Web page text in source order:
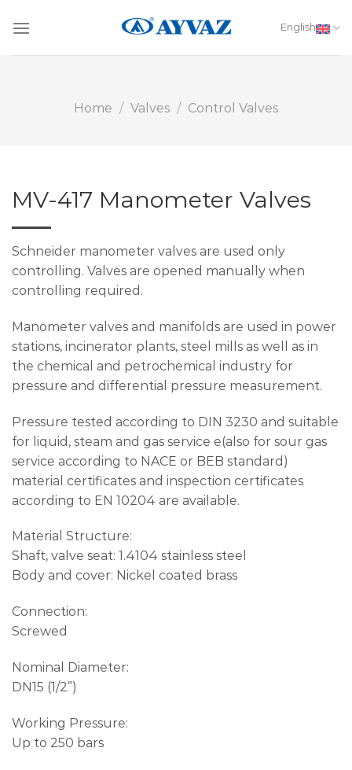
English
Home / Valves / Control Valves
MV-417 Manometer Valves
Schneider manometer valves are used only
controlling. Valves are opened manually when
controlling required.
Manometer valves and manifolds are used in power
stations, incinerator plants, steel mills as well as in
the chemical and petrochemical industry for
pressure and differential pressure measurement.
Pressure tested according to DIN 3230 and suitable
for liquid, steam and gas service e(also for sour gas
service according to NACE or BEB standard)
material certificates and inspection certificates
according to EN 10204 are available.
Material Structure:
Shaft, valve seat: 1.4104 stainless steel
Body and cover: Nickel coated brass
Connection:
Screwed
Nominal Diameter:
DN15 (1/2”)
Working Pressure:
Up to 250 bars